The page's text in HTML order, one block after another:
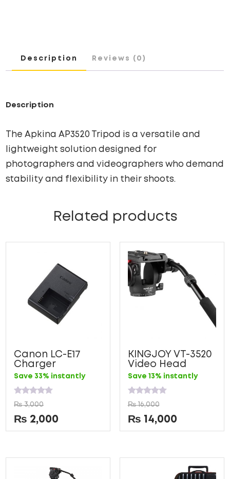
Description Reviews (0)
Description
The Apkina AP3520 Tripod is a versatile and
lightweight solution designed for
photographers and videographers who demand
stability and flexibility in their shoots.
Related products
Canon LC-E17
Charger
Save 33% instantly
Rated
0
out
of
5
₨3,000
₨ 2,000
KINGJOY VT-3520
Video Head
Save 13% instantly
Rated
0
out
of
5
₨16,000
₨ 14,000